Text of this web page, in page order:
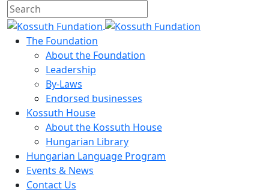
The Foundation
About the Foundation
Leadership
By-Laws
Endorsed businesses
Kossuth House
About the Kossuth House
Hungarian Library
Hungarian Language Program
Events & News
Contact Us